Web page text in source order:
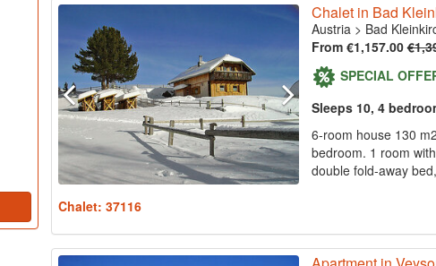
Chalet in Bad
Austria > Bad
From €1,157.00
SPECIAL
Sleeps 10, 4
6-room house 130
bedroom. 1 room
double fold-away
Chalet: 37116